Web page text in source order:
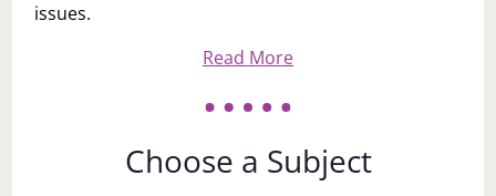
issues.
Read More
Choose a Subject